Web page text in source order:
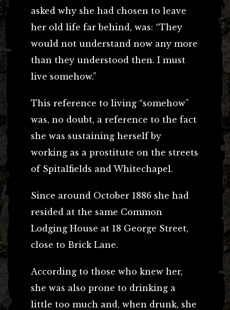
asked why she had chosen to leave
her old life far behind, was: “They
would not understand now any more
than they understood then. I must
live somehow.”
This reference to living “somehow”
was, no doubt, a reference to the fact
she was sustaining herself by
working as a prostitute on the streets
of Spitalfields and Whitechapel.
Since around October 1886 she had
resided at the same Common
Lodging House at 18 George Street,
close to Brick Lane.
According to those who knew her,
she was also prone to drinking a
little too much and, when drunk, she